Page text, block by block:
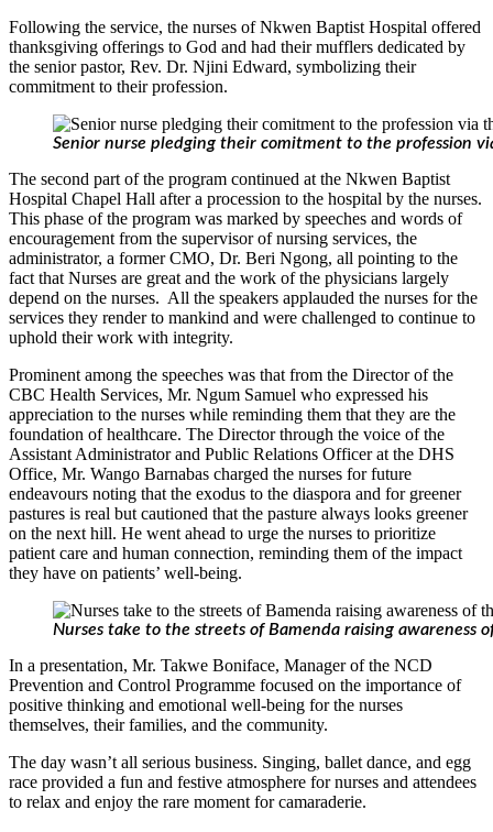
Following the service, the nurses of Nkwen Baptist Hospital offered
thanksgiving offerings to God and had their mufflers dedicated by
the senior pastor, Rev. Dr. Njini Edward, symbolizing their
commitment to their profession.
Senior nurse pledging their comitment to the profession
The second part of the program continued at the Nkwen Baptist
Hospital Chapel Hall after a procession to the hospital by the nurses.
This phase of the program was marked by speeches and words of
encouragement from the supervisor of nursing services, the
administrator, a former CMO, Dr. Beri Ngong, all pointing to the
fact that Nurses are great and the work of the physicians largely
depend on the nurses. All the speakers applauded the nurses for the
services they render to mankind and were challenged to continue to
uphold their work with integrity.
Prominent among the speeches was that from the Director of the
CBC Health Services, Mr. Ngum Samuel who expressed his
appreciation to the nurses while reminding them that they are the
foundation of healthcare. The Director through the voice of the
Assistant Administrator and Public Relations Officer at the DHS
Office, Mr. Wango Barnabas charged the nurses for future
endeavours noting that the exodus to the diaspora and for greener
pastures is real but cautioned that the pasture always looks greener
on the next hill. He went ahead to urge the nurses to prioritize
patient care and human connection, reminding them of the impact
they have on patients’ well-being.
Nurses take to the streets of Bamenda raising awareness
In a presentation, Mr. Takwe Boniface, Manager of the NCD
Prevention and Control Programme focused on the importance of
positive thinking and emotional well-being for the nurses
themselves, their families, and the community.
The day wasn’t all serious business. Singing, ballet dance, and egg
race provided a fun and festive atmosphere for nurses and attendees
to relax and enjoy the rare moment for camaraderie.